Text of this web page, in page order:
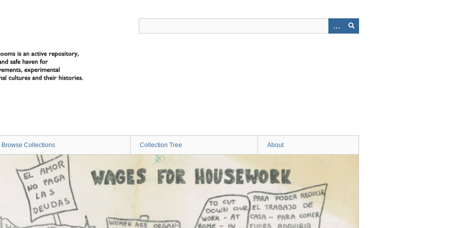
Browse Collections Collection Tree About